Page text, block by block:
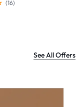
(16)
See All Offers